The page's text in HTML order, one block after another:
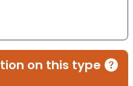
on this type